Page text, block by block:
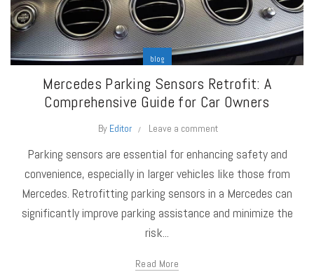
blog
Mercedes Parking Sensors Retrofit: A
Comprehensive Guide for Car Owners
By Editor Leave a comment
Parking sensors are essential for enhancing safety and
convenience, especially in larger vehicles like those from
Mercedes. Retrofitting parking sensors in a Mercedes can
significantly improve parking assistance and minimize the
risk...
Read More